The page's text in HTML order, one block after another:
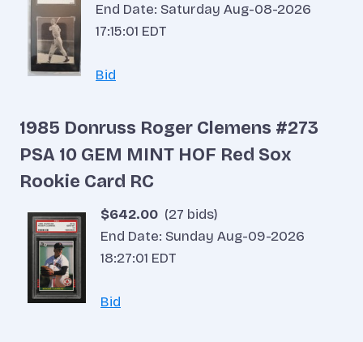
End Date: Saturday Aug-08-2026
17:15:01 EDT
Bid
1985 Donruss Roger Clemens #273
PSA 10 GEM MINT HOF Red Sox
Rookie Card RC
$642.00 (27 bids)
End Date: Sunday Aug-09-2026
18:27:01 EDT
Bid